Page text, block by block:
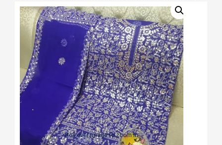
Roll over image to zoom in